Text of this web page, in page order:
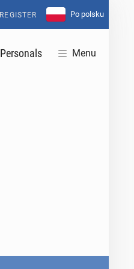
REGISTER Po polsku
Personals Menu